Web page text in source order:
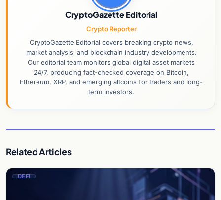
CryptoGazette Editorial
Crypto Reporter
CryptoGazette Editorial covers breaking crypto news,
market analysis, and blockchain industry developments.
Our editorial team monitors global digital asset markets
24/7, producing fact-checked coverage on Bitcoin,
Ethereum, XRP, and emerging altcoins for traders and long-
term investors.
Related Articles
DEFI